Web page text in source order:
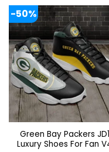
product
has
multiple
variants.
The
options
may
be
chosen
on
the
product
-50%
Green Bay Packers
Luxury Shoes For Fan